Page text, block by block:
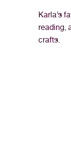
Karla’s
reading,
crafts.